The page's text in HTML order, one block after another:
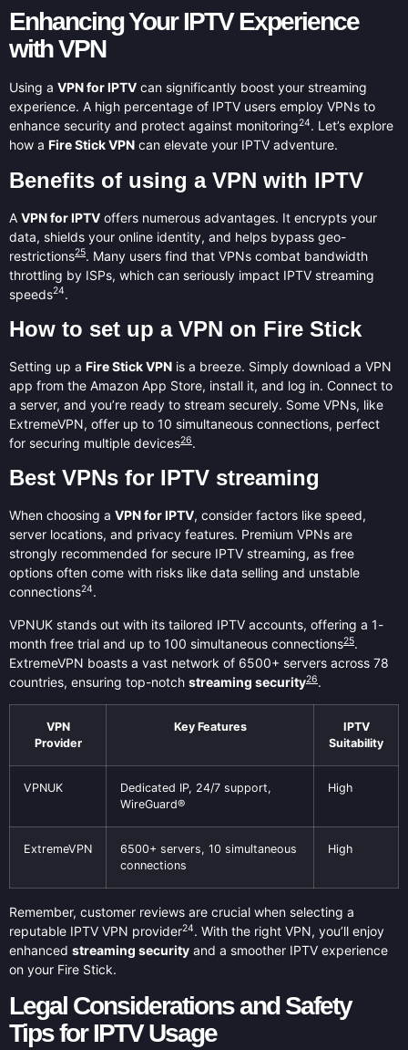
Enhancing Your IPTV Experience
with VPN
Using a VPN for IPTV can significantly boost your streaming
experience. A high percentage of IPTV users employ VPNs to
enhance security and protect against monitoring24. Let’s explore
how a Fire Stick VPN can elevate your IPTV adventure.
Benefits of using a VPN with IPTV
A VPN for IPTV offers numerous advantages. It encrypts your
data, shields your online identity, and helps bypass geo-
restrictions25. Many users find that VPNs combat bandwidth
throttling by ISPs, which can seriously impact IPTV streaming
speeds24.
How to set up a VPN on Fire Stick
Setting up a Fire Stick VPN is a breeze. Simply download a VPN
app from the Amazon App Store, install it, and log in. Connect to
a server, and you’re ready to stream securely. Some VPNs, like
ExtremeVPN, offer up to 10 simultaneous connections, perfect
for securing multiple devices26.
Best VPNs for IPTV streaming
When choosing a VPN for IPTV, consider factors like speed,
server locations, and privacy features. Premium VPNs are
strongly recommended for secure IPTV streaming, as free
options often come with risks like data selling and unstable
connections24.
VPNUK stands out with its tailored IPTV accounts, offering a 1-
month free trial and up to 100 simultaneous connections25.
ExtremeVPN boasts a vast network of 6500+ servers across 78
countries, ensuring top-notch streaming security26.
VPN
Provider
Key Features
IPTV
Suitability
VPNUK
Dedicated IP, 24/7 support,
WireGuard®
High
ExtremeVPN
6500+ servers, 10 simultaneous
connections
High
Remember, customer reviews are crucial when selecting a
reputable IPTV VPN provider24. With the right VPN, you’ll enjoy
enhanced streaming security and a smoother IPTV experience
on your Fire Stick.
Legal Considerations and Safety
Tips for IPTV Usage